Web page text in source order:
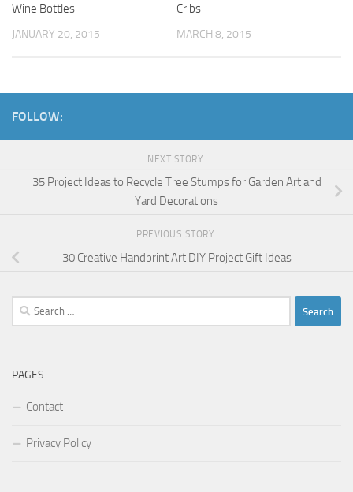
Wine Bottles
JANUARY 20, 2015
Cribs
MARCH 8, 2015
FOLLOW:
NEXT STORY
35 Project Ideas to Recycle Tree Stumps for Garden Art and
Yard Decorations
PREVIOUS STORY
30 Creative Handprint Art DIY Project Gift Ideas
Search
for:
PAGES
Contact
Privacy Policy